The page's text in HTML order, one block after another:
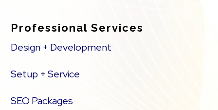
Professional Services
Design + Development
Setup + Service
SEO Packages